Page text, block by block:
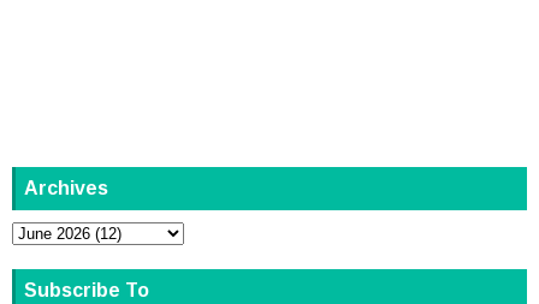
Archives
Subscribe To